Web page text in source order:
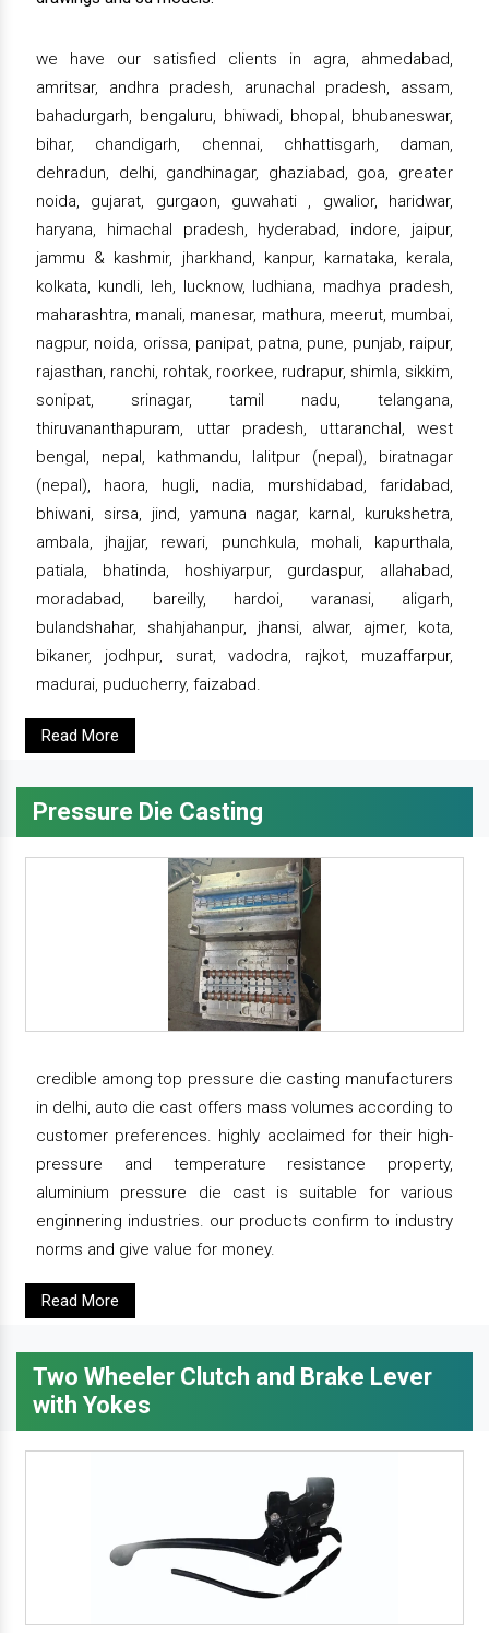
we have our satisfied clients in agra, ahmedabad,
amritsar, andhra pradesh, arunachal pradesh, assam,
bahadurgarh, bengaluru, bhiwadi, bhopal, bhubaneswar,
bihar, chandigarh, chennai, chhattisgarh, daman,
dehradun, delhi, gandhinagar, ghaziabad, goa, greater
noida, gujarat, gurgaon, guwahati , gwalior, haridwar,
haryana, himachal pradesh, hyderabad, indore, jaipur,
jammu & kashmir, jharkhand, kanpur, karnataka, kerala,
kolkata, kundli, leh, lucknow, ludhiana, madhya pradesh,
maharashtra, manali, manesar, mathura, meerut, mumbai,
nagpur, noida, orissa, panipat, patna, pune, punjab, raipur,
rajasthan, ranchi, rohtak, roorkee, rudrapur, shimla, sikkim,
sonipat, srinagar, tamil nadu, telangana,
thiruvananthapuram, uttar pradesh, uttaranchal, west
bengal, nepal, kathmandu, lalitpur (nepal), biratnagar
(nepal), haora, hugli, nadia, murshidabad, faridabad,
bhiwani, sirsa, jind, yamuna nagar, karnal, kurukshetra,
ambala, jhajjar, rewari, punchkula, mohali, kapurthala,
patiala, bhatinda, hoshiyarpur, gurdaspur, allahabad,
moradabad, bareilly, hardoi, varanasi, aligarh,
bulandshahar, shahjahanpur, jhansi, alwar, ajmer, kota,
bikaner, jodhpur, surat, vadodra, rajkot, muzaffarpur,
madurai, puducherry, faizabad.
Read More
Pressure Die Casting
credible among top pressure die casting manufacturers
in delhi, auto die cast offers mass volumes according to
customer preferences. highly acclaimed for their high-
pressure and temperature resistance property,
aluminium pressure die cast is suitable for various
enginnering industries. our products confirm to industry
norms and give value for money.
Read More
Two Wheeler Clutch and Brake Lever
with Yokes